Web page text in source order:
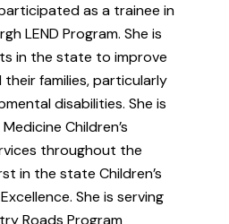
as a trainee in
LEND Program. She is
in the state to improve
families, particularly
disabilities. She is
Children’s
throughout the
in the state Children’s
She is serving
Roads Program